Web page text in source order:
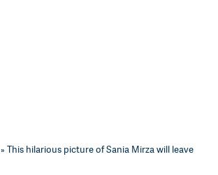
» This hilarious picture of Sania Mirza will leave